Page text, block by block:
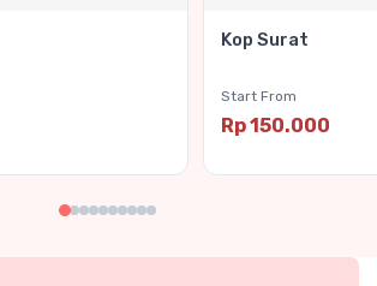
Kop Surat
Start From
Rp 150.000